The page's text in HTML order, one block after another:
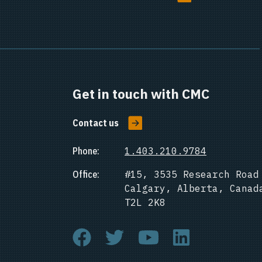
Get in touch with CMC
Contact us
Phone:
1.403.210.9784
Office:
#15, 3535 Research Road
Calgary, Alberta,
T2L 2K8